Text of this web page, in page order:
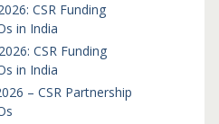
CSR Funding
in India
CSR Funding
in India
– CSR Partnership